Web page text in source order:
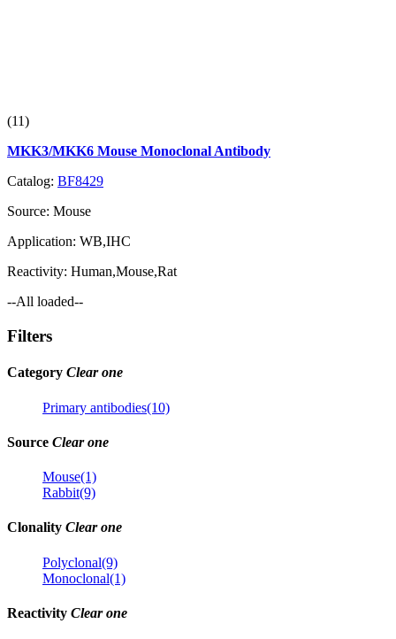
(11)
MKK3/MKK6 Mouse Monoclonal Antibody
Catalog: BF8429
Source: Mouse
Application: WB,IHC
Reactivity: Human,Mouse,Rat
--All loaded--
Filters
Category Clear one
Primary antibodies(10)
Source Clear one
Mouse(1)
Rabbit(9)
Clonality Clear one
Polyclonal(9)
Monoclonal(1)
Reactivity Clear one